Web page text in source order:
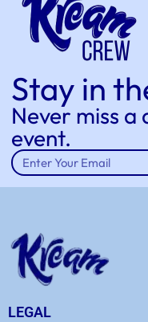
Stay in
Never miss a
event.
LEGAL